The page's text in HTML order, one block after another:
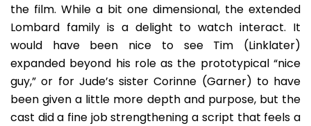
the film. While a bit one dimensional, the extended
Lombard family is a delight to watch interact. It
would have been nice to see Tim (Linklater)
expanded beyond his role as the prototypical “nice
guy,” or for Jude’s sister Corinne (Garner) to have
been given a little more depth and purpose, but the
cast did a fine job strengthening a script that feels a